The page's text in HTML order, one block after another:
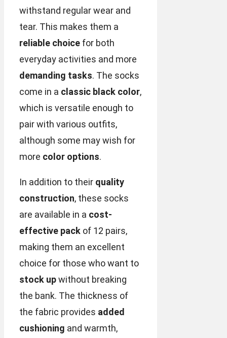
withstand regular wear and
tear. This makes them a
reliable choice for both
everyday activities and more
demanding tasks. The socks
come in a classic black color,
which is versatile enough to
pair with various outfits,
although some may wish for
more color options.
In addition to their quality
construction, these socks
are available in a cost-
effective pack of 12 pairs,
making them an excellent
choice for those who want to
stock upwithout breaking
the bank. The thickness of
the fabric provides added
cushioning and warmth,